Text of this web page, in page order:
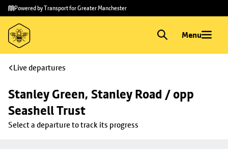
Skip to
main
content
Skip
to
footer
Powered by Transport for Greater Manchester
Menu
Live departures
Stanley Green, Stanley Road / opp
Seashell Trust
Select a departure to track its progress